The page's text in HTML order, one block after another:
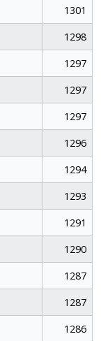
1301
1298
1297
1297
1297
1296
1294
1293
1291
1290
1287
1287
1286